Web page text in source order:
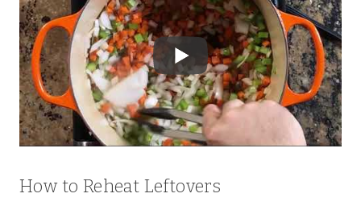
How to Reheat Leftovers